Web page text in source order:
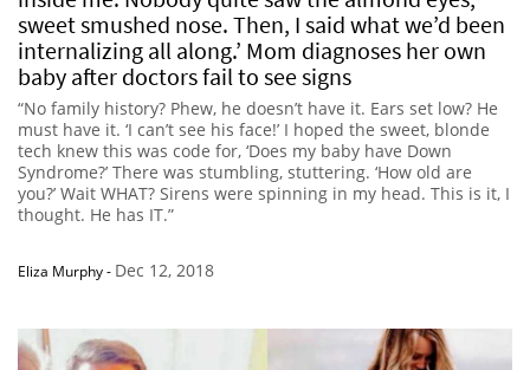
sweet smushed nose. Then, I said what we’d been
internalizing all along.’ Mom diagnoses her own
baby after doctors fail to see signs
“No family history? Phew, he doesn’t have it. Ears set low? He
must have it. ‘I can’t see his face!’ I hoped the sweet, blonde
tech knew this was code for, ‘Does my baby have Down
Syndrome?’ There was stumbling, stuttering. ‘How old are
you?’ Wait WHAT? Sirens were spinning in my head. This is it, I
thought. He has IT.”
Eliza Murphy- Dec 12, 2018